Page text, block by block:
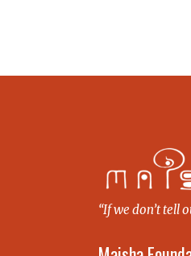
“If we don’t tell